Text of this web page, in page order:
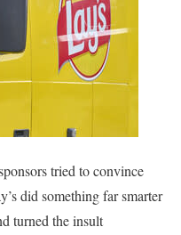
tried to convince
did something far smarter
turned the insult